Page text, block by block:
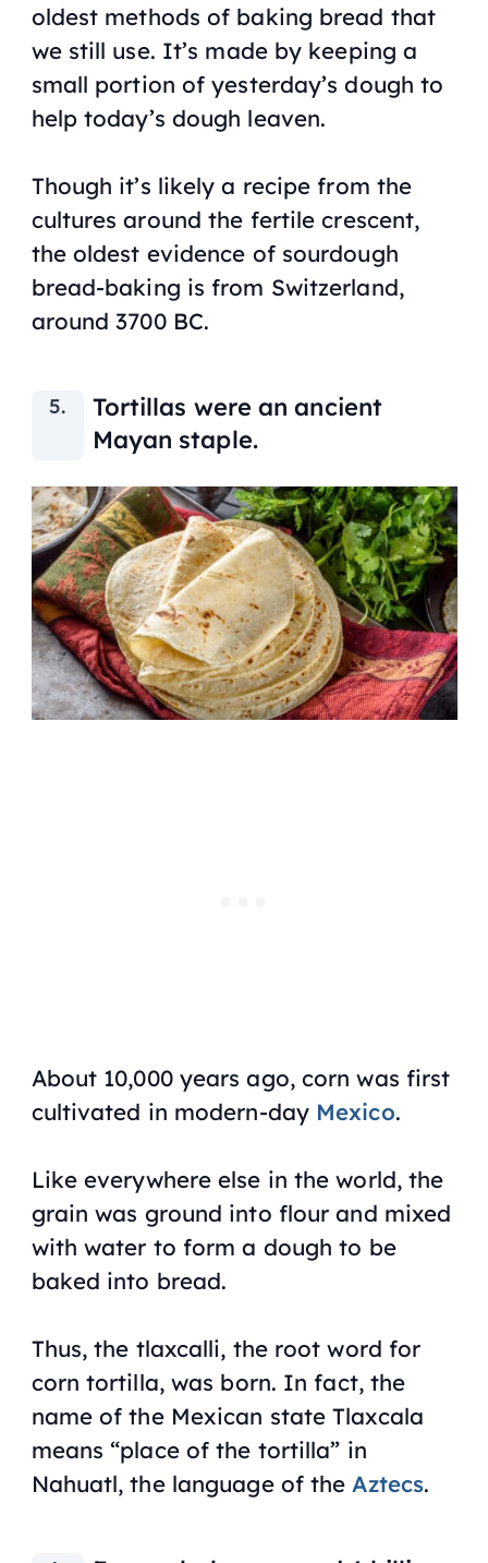
oldest methods of baking bread that
we still use. It’s made by keeping a
small portion of yesterday’s dough to
help today’s dough leaven.
Though it’s likely a recipe from the
cultures around the fertile crescent,
the oldest evidence of sourdough
bread-baking is from Switzerland,
around 3700 BC.
Tortillas were an ancient
Mayan staple.
About 10,000 years ago, corn was first
cultivated in modern-day Mexico.
Like everywhere else in the world, the
grain was ground into flour and mixed
with water to form a dough to be
baked into bread.
Thus, the tlaxcalli, the root word for
corn tortilla, was born. In fact, the
name of the Mexican state Tlaxcala
means “place of the tortilla” in
Nahuatl, the language of the Aztecs.